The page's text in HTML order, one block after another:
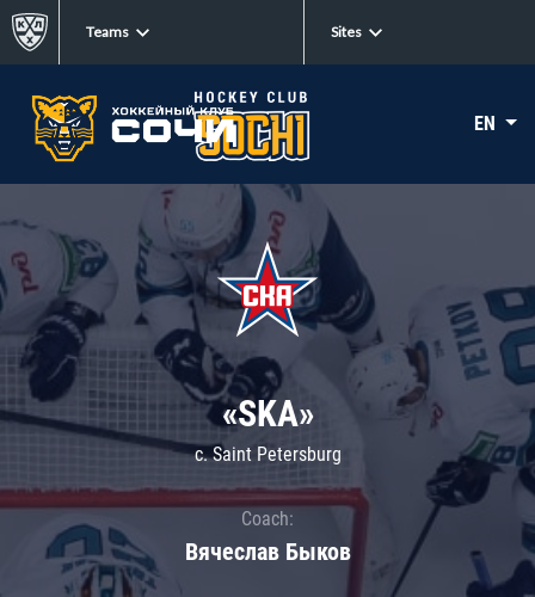
Teams Sites
EN
«SKA»
c. Saint Petersburg
Coach:
Вячеслав Быков